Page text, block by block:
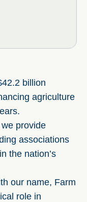
billion
agriculture
provide
associations
the nation’s
our name, Farm
role in